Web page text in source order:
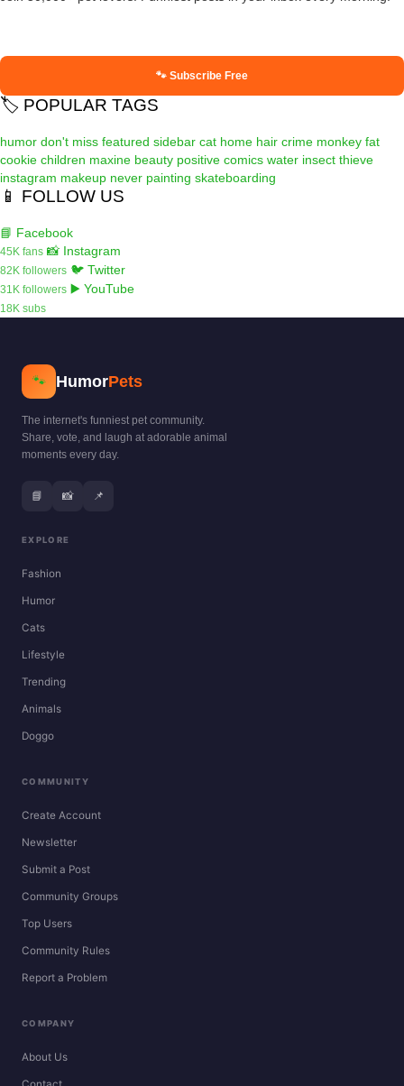
🐾 Subscribe Free
🏷️ POPULAR TAGS
humor don't miss featured sidebar cat home hair crime monkey fat
cookie children maxine beauty positive comics water insect thieve
instagram makeup never painting skateboarding
📱 FOLLOW US
📘 Facebook
45K fans 📸 Instagram
82K followers 🐦 Twitter
31K followers ▶️ YouTube
18K subs
🐾 HumorPets
The internet's funniest pet community.
Share, vote, and laugh at adorable animal
moments every day.
📘 📸 📌
EXPLORE
Fashion
Humor
Cats
Lifestyle
Trending
Animals
Doggo
COMMUNITY
Create Account
Newsletter
Submit a Post
Community Groups
Top Users
Community Rules
Report a Problem
COMPANY
About Us